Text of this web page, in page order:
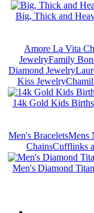
Big, Thick and
Amore La Vita
JewelryFamily
Diamond Jewelry
Kiss Jewelry
14k Gold Kids
Men's BraceletsMens
ChainsCufflinks
Men's Diamond